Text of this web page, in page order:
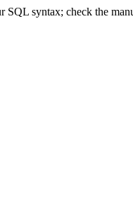
syntax; check the